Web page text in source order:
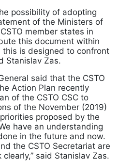
possibility of adopting
of the Ministers of
member states in
this document within
this is designed to confront
Stanislav Zas.
said that the CSTO
Action Plan recently
of the CSTO CSC to
of the November (2019)
proposed by the
have an understanding
in the future and now.
the CSTO Secretariat are
said Stanislav Zas.